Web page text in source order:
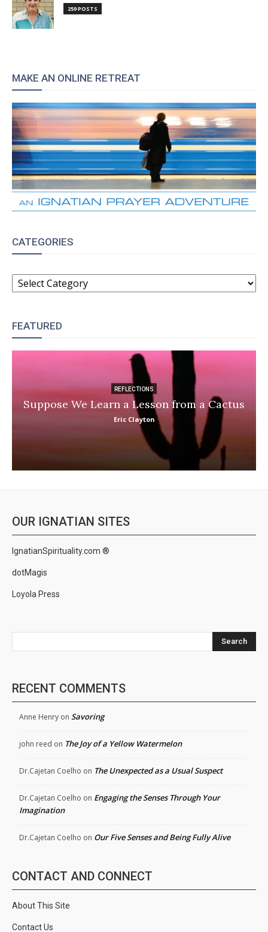
259 POSTS
MAKE AN ONLINE RETREAT
CATEGORIES
CATEGORIES
FEATURED
REFLECTIONS
Suppose We Learn a Lesson from a Cactus
Eric Clayton
OUR IGNATIAN SITES
IgnatianSpirituality.com ®
dotMagis
Loyola Press
Search
RECENT COMMENTS
Anne Henry on Savoring
john reed on The Joy of a Yellow Watermelon
Dr.Cajetan Coelho on The Unexpected as a Usual Suspect
Dr.Cajetan Coelho on Engaging the Senses Through Your
Imagination
Dr.Cajetan Coelho on Our Five Senses and Being Fully Alive
CONTACT AND CONNECT
About This Site
Contact Us